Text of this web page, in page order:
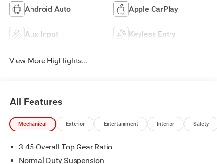
Android Auto Apple CarPlay
Aux Input Keyless Entry
View More Highlights...
All Features
Mechanical Exterior Entertainment Interior Safety
3.45 Overall Top Gear Ratio
Normal Duty Suspension